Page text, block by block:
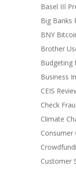
Basel III
Big Banks
BNY
Brother
Budgeting
Business
CEIS
Check
Climate
Consumer
Customer